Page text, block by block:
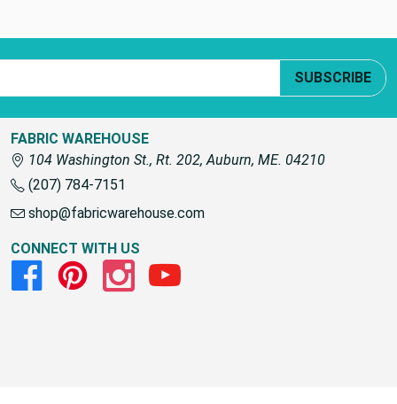
SUBSCRIBE
FABRIC WAREHOUSE
104 Washington St., Rt. 202, Auburn, ME. 04210
(207) 784-7151
shop@fabricwarehouse.com
CONNECT WITH US
FacebookPinterestInstagramYoutube